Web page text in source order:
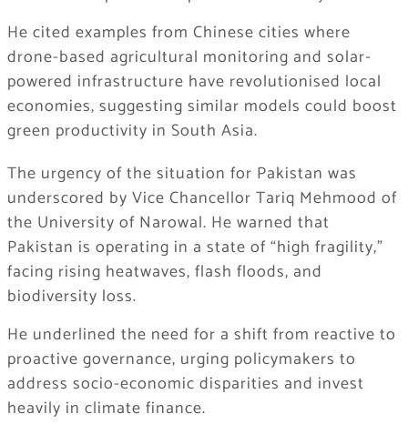
He cited examples from Chinese cities where
drone-based agricultural monitoring and solar-
powered infrastructure have revolutionised local
economies, suggesting similar models could boost
green productivity in South Asia.
The urgency of the situation for Pakistan was
underscored by Vice Chancellor Tariq Mehmood of
the University of Narowal. He warned that
Pakistan is operating in a state of “high fragility,”
facing rising heatwaves, flash floods, and
biodiversity loss.
He underlined the need for a shift from reactive to
proactive governance, urging policymakers to
address socio-economic disparities and invest
heavily in climate finance.